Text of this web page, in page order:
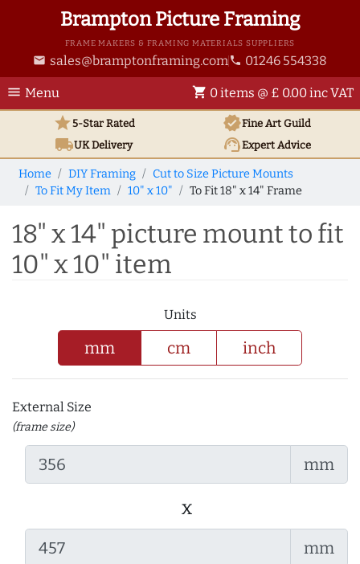
Brampton Picture Framing
FRAME MAKERS & FRAMING MATERIALS SUPPLIERS
email sales@bramptonframing.com phone 01246 554338
menu Menu shopping_cart 0 items @ £ 0.00 inc VAT
star5-Star Rated verifiedFine Art Guild
local_shippingUKDelivery support_agentExpert Advice
Home DIY Framing
Cut to Size Picture Mounts
To Fit My Item
10" x 10" To Fit 18" x 14" Frame
18" x 14" picture mount to fit
10" x 10" item
Units
mm cm inch
External Size
(frame size)
mm
x
mm